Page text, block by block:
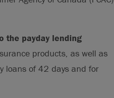
the payday lending
products, as well as
loans of 42 days and for